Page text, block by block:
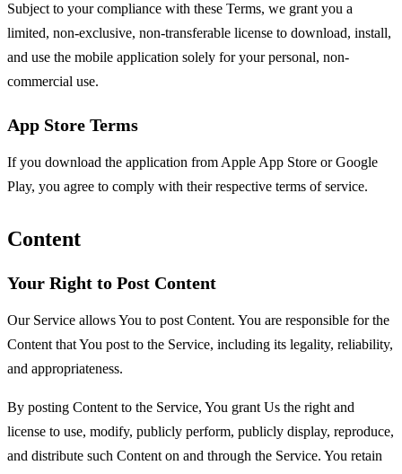
Subject to your compliance with these Terms, we grant you a
limited, non-exclusive, non-transferable license to download, install,
and use the mobile application solely for your personal, non-
commercial use.
App Store Terms
If you download the application from Apple App Store or Google
Play, you agree to comply with their respective terms of service.
Content
Your Right to Post Content
Our Service allows You to post Content. You are responsible for the
Content that You post to the Service, including its legality, reliability,
and appropriateness.
By posting Content to the Service, You grant Us the right and
license to use, modify, publicly perform, publicly display, reproduce,
and distribute such Content on and through the Service. You retain